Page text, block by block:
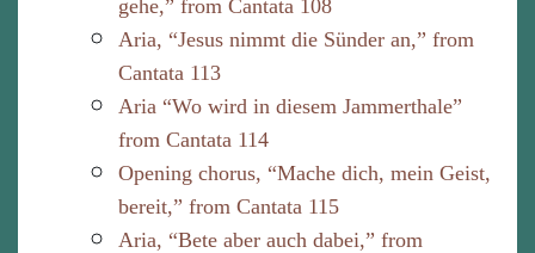
gehe,” from Cantata 108
Aria, “Jesus nimmt die Sünder an,” from
Cantata 113
Aria “Wo wird in diesem Jammerthale”
from Cantata 114
Opening chorus, “Mache dich, mein Geist,
bereit,” from Cantata 115
Aria, “Bete aber auch dabei,” from